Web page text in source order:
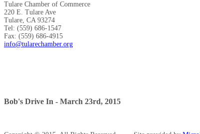
Tulare Chamber of Commerce
220 E. Tulare Ave
Tulare, CA 93274
Tel: (559) 686-1547
Fax: (559) 686-4915
info@tularechamber.org
Bob's Drive In - March 23rd, 2015